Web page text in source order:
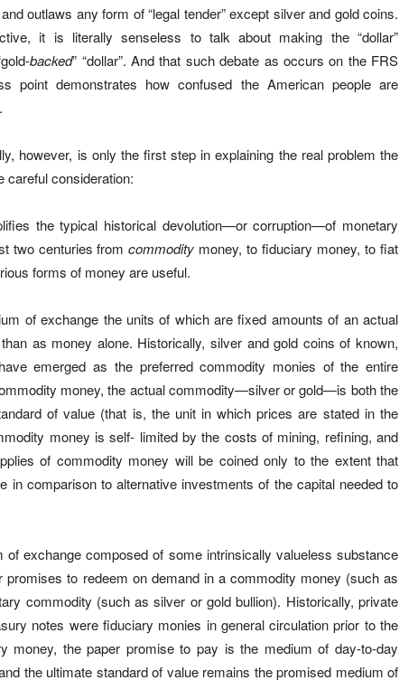
outlaws any form of “legal tender” except silver and gold coins.
it is literally senseless to talk about making the “dollar”
backed” “dollar”. And that such debate as occurs on the FRS
point demonstrates how confused the American people are
however, is only the first step in explaining the real problem the
careful consideration:
the typical historical devolution—or corruption—of monetary
two centuries fromcommodity money, to fiduciary money, to fiat
forms of money are useful.
of exchange the units of which are fixed amounts of an actual
as money alone. Historically, silver and gold coins of known,
emerged as the preferred commodity monies of the entire
money, the actual commodity—silver or gold—is both the
of value (that is, the unit in which prices are stated in the
money is self- limited by the costs of mining, refining, and
of commodity money will be coined only to the extent that
in comparison to alternative investments of the capital needed to
of exchange composed of some intrinsically valueless substance
to redeem on demand in a commodity money (such as
commodity (such as silver or gold bullion). Historically, private
notes were fiduciary monies in general circulation prior to the
money, the paper promise to pay is the medium of day-to-day
the ultimate standard of value remains the promised medium of